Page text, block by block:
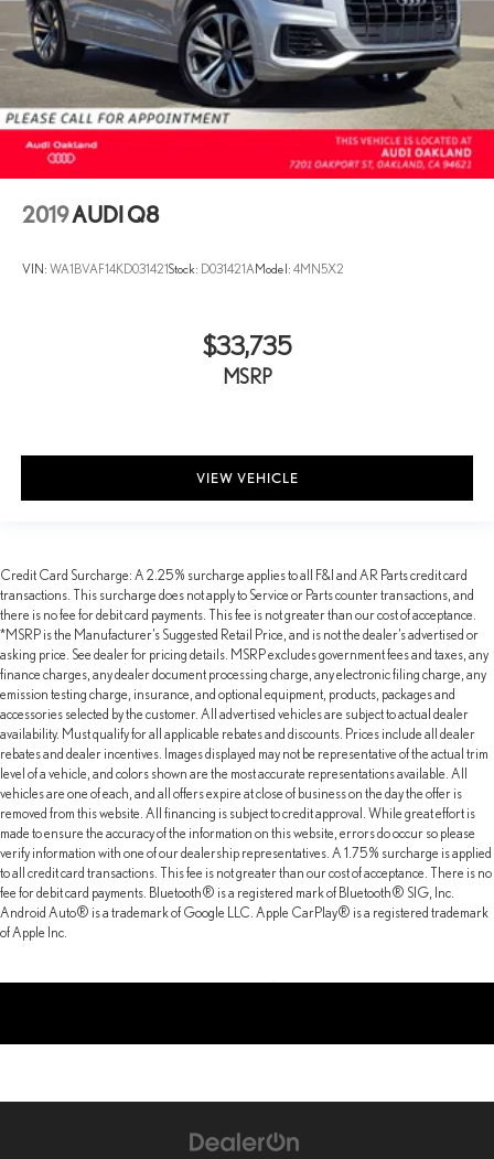
2019AUDI Q8
VIN: WA1BVAF14KD031421Stock: D031421A Model: 4MN5X2
$33,735
MSRP
VIEW VEHICLE
Credit Card Surcharge: A 2.25% surcharge applies to all F&I and AR Parts credit card
transactions. This surcharge does not apply to Service or Parts counter transactions, and
there is no fee for debit card payments. This fee is not greater than our cost of acceptance.
*MSRP is the Manufacturer’s Suggested Retail Price, and is not the dealer’s advertised or
asking price. See dealer for pricing details. MSRP excludes government fees and taxes, any
finance charges, any dealer document processing charge, any electronic filing charge, any
emission testing charge, insurance, and optional equipment, products, packages and
accessories selected by the customer. All advertised vehicles are subject to actual dealer
availability. Must qualify for all applicable rebates and discounts. Prices include all dealer
rebates and dealer incentives. Images displayed may not be representative of the actual trim
level of a vehicle, and colors shown are the most accurate representations available. All
vehicles are one of each, and all offers expire at close of business on the day the offer is
removed from this website. All financing is subject to credit approval. While great effort is
made to ensure the accuracy of the information on this website, errors do occur so please
verify information with one of our dealership representatives. A 1.75% surcharge is applied
to all credit card transactions. This fee is not greater than our cost of acceptance. There is no
fee for debit card payments. Bluetooth® is a registered mark of Bluetooth® SIG, Inc.
Android Auto® is a trademark of Google LLC. Apple CarPlay® is a registered trademark
of Apple Inc.